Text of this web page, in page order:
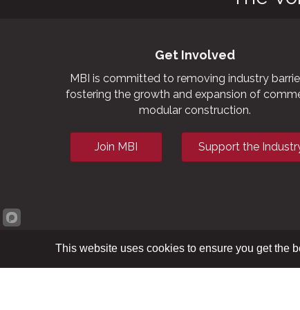
Get Involved
MBI is committed to removing industry
fostering the growth and expansion of
modular construction.
Join MBI Support the
This website uses cookies to ensure you get the